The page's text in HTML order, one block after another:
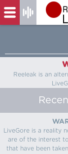
Reeleak is an
LiveGore is a reality
are of the interest
that have been